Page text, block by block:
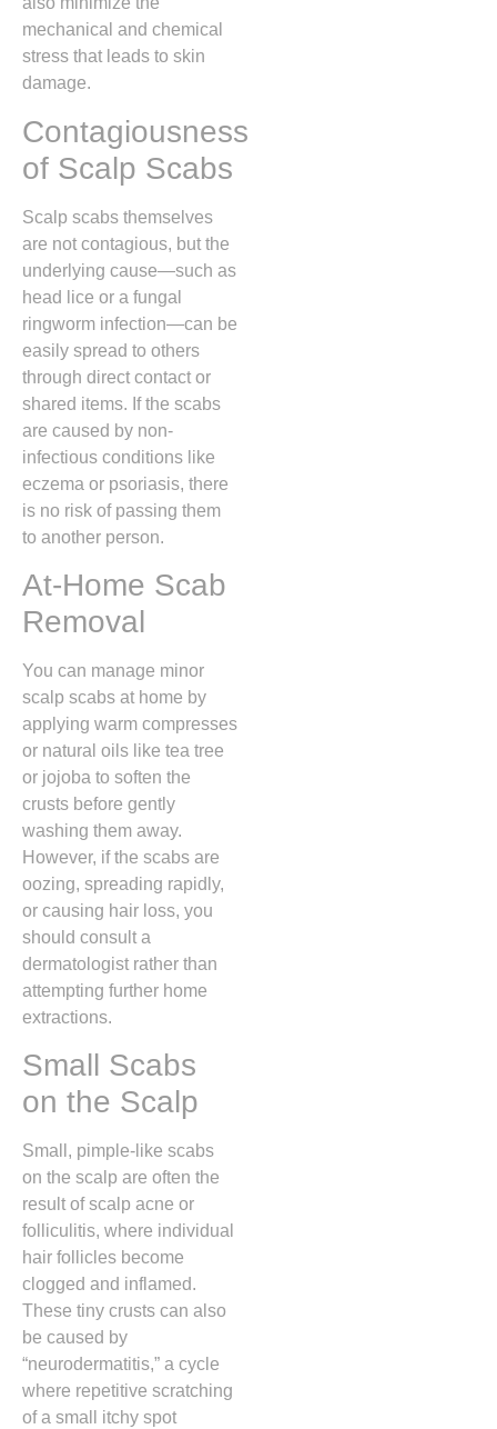
mechanical and chemical
stress that leads to skin
damage.
Contagiousness
of Scalp Scabs
Scalp scabs themselves
are not contagious, but the
underlying cause—such as
head lice or a fungal
ringworm infection—can be
easily spread to others
through direct contact or
shared items. If the scabs
are caused by non-
infectious conditions like
eczema or psoriasis, there
is no risk of passing them
to another person.
At-Home Scab
Removal
You can manage minor
scalp scabs at home by
applying warm compresses
or natural oils like tea tree
or jojoba to soften the
crusts before gently
washing them away.
However, if the scabs are
oozing, spreading rapidly,
or causing hair loss, you
should consult a
dermatologist rather than
attempting further home
extractions.
Small Scabs
on the Scalp
Small, pimple-like scabs
on the scalp are often the
result of scalp acne or
folliculitis, where individual
hair follicles become
clogged and inflamed.
These tiny crusts can also
be caused by
“neurodermatitis,” a cycle
where repetitive scratching
of a small itchy spot